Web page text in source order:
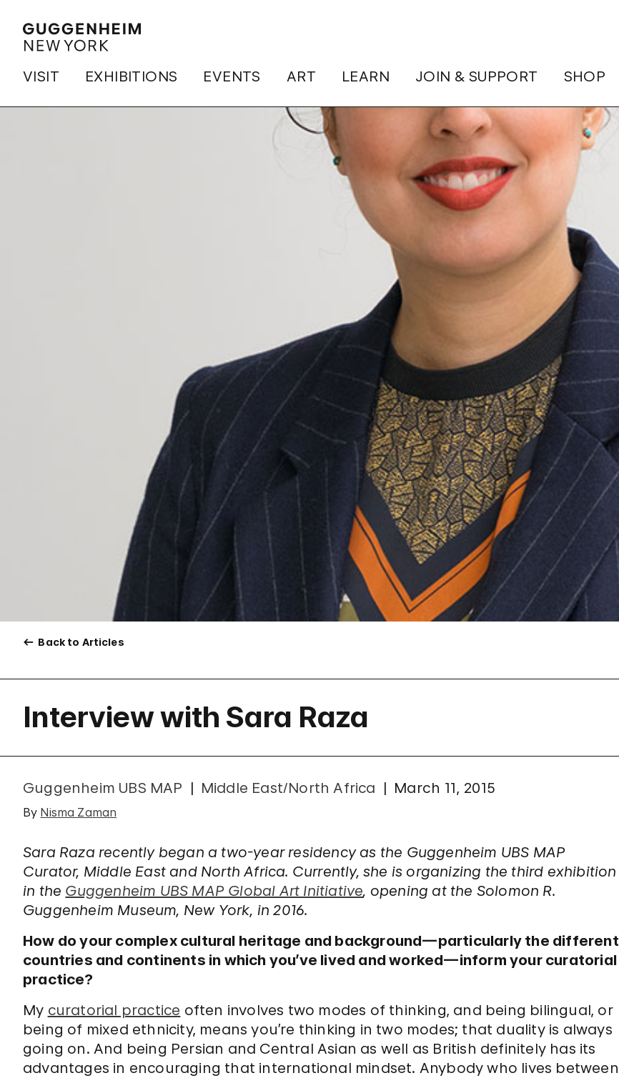
VISIT EXHIBITIONS EVENTS ART LEARN JOIN & SUPPORT SHOP
Back to Articles
Interview with Sara Raza
Guggenheim UBS MAP Middle East/North Africa March 11, 2015
By Nisma Zaman
Sara Raza recently began a two-year residency as the Guggenheim UBS MAP
Curator, Middle East and North Africa. Currently, she is organizing the third exhibition
in the Guggenheim UBS MAP Global Art Initiative, opening at the Solomon R.
Guggenheim Museum, New York, in 2016.
How do your complex cultural heritage and background—particularly the different
countries and continents in which you’ve lived and worked—inform your curatorial
practice?
My curatorial practice often involves two modes of thinking, and being bilingual, or
being of mixed ethnicity, means you’re thinking in two modes; that duality is always
going on. And being Persian and Central Asian as well as British definitely has its
advantages in encouraging that international mindset. Anybody who lives between